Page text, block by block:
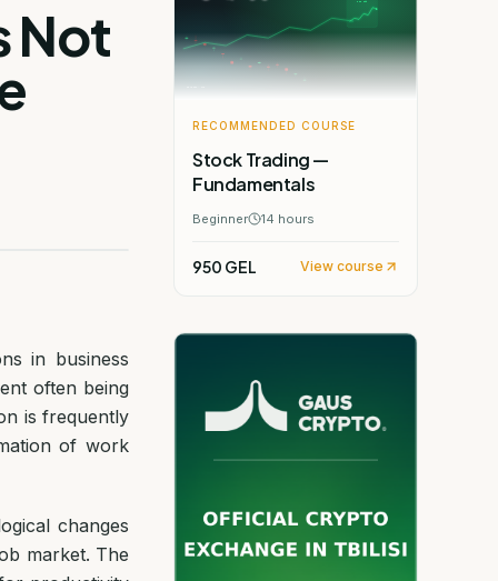
Not
in business
often being
is frequently
of work
changes
market. The
RECOMMENDED COURSE
Stock Trading —
Fundamentals
Beginner 14 hours
950 GEL View course